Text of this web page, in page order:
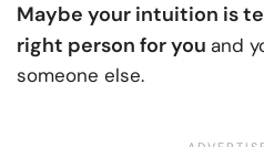
Maybe your intuition is
right person for you and
someone else.